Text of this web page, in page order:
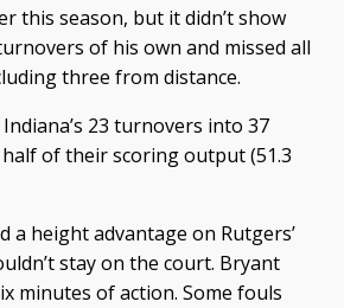
this season, but it didn’t show
of his own and missed all
three from distance.
23 turnovers into 37
of their scoring output (51.3
a height advantage on Rutgers’
stay on the court. Bryant
minutes of action. Some fouls